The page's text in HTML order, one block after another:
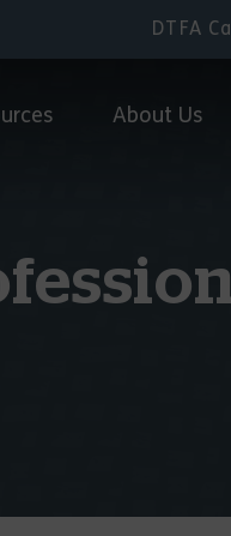
DTFA
About Us